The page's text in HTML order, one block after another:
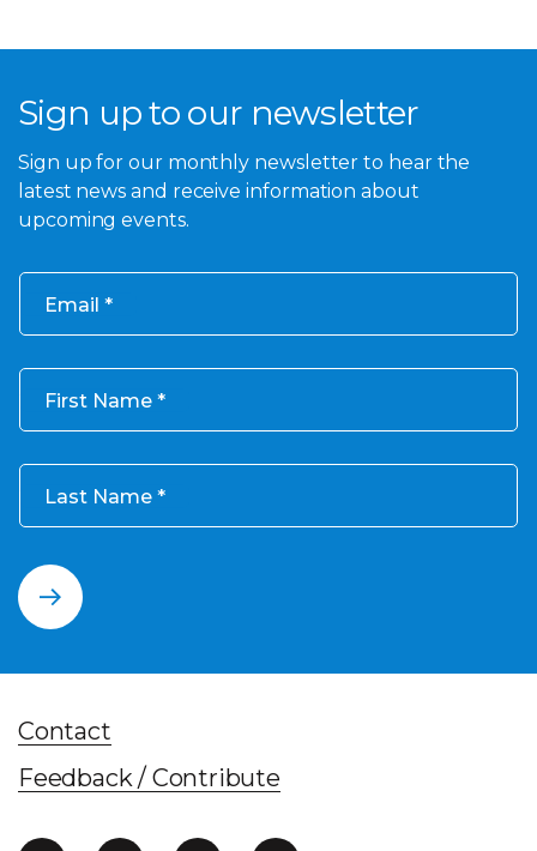
Sign up to our newsletter
Sign up for our monthly newsletter to hear the
latest news and receive information about
upcoming events.
Email
First Name
Last Name
Contact
Feedback / Contribute